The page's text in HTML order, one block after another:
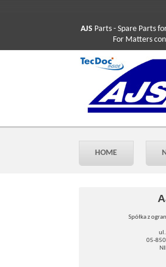
AJS Parts - Spare Parts
For Matters
HOME
Spółka z
ul.
05-